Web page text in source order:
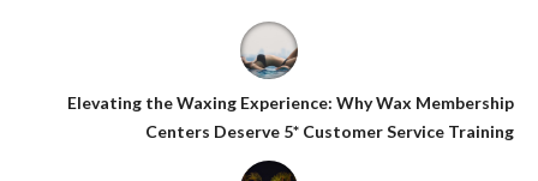
Elevating the Waxing Experience: Why Wax Membership
Centers Deserve 5* Customer Service Training